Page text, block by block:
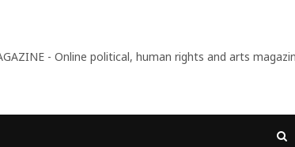
- Online political, human rights and arts